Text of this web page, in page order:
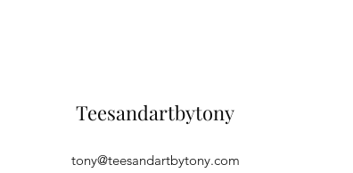
Teesandartbytony
tony@teesandartbytony.com